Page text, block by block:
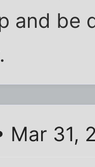
and be
Mar 31,